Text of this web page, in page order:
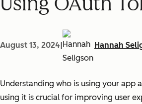
August 13, 2024 Hannah
Understanding who is using your app
using it is crucial for improving user